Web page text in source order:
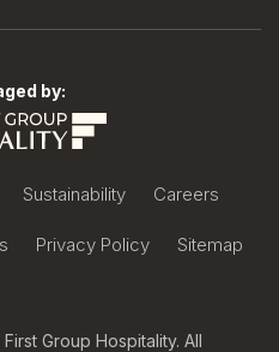
by:
Sustainability Careers
Privacy Policy Sitemap
Group Hospitality. All